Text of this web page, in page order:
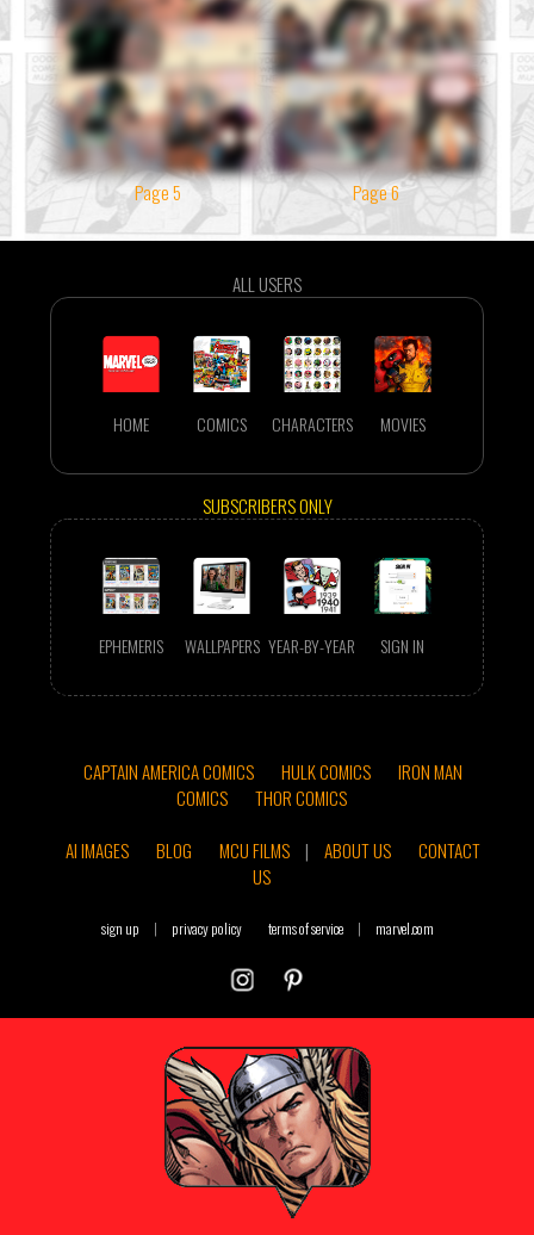
Page 5 Page 6
ALL USERS
HOME COMICS CHARACTERS MOVIES
SUBSCRIBERS ONLY
EPHEMERIS WALLPAPERS YEAR-BY-YEAR SIGN IN
CAPTAIN AMERICA COMICS HULK COMICS
IRON MAN
COMICS
THOR COMICS
AI IMAGES
BLOG MCU FILMS | ABOUT US
CONTACT
US
sign up | privacy policy terms of service | marvel.com